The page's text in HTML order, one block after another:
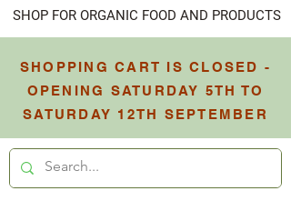
SHOPPING CART IS CLOSED -
OPENING SATURDAY 5TH TO
SATURDAY 12TH SEPTEMBER
SHOP FOR ORGANIC FOOD AND PRODUCTS